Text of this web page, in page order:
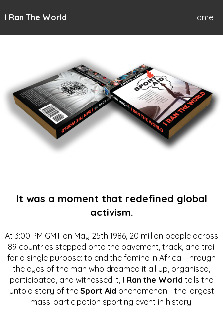
I Ran The World Home
It was a moment that redefined global
activism.
At 3:00 PM GMT on May 25th 1986, 20 million people across
89 countries stepped onto the pavement, track, and trail
for a single purpose: to end the famine in Africa. Through
the eyes of the man who dreamed it all up, organised,
participated, and witnessed it, I Ran the World tells the
untold story of the Sport Aid phenomenon - the largest
mass-participation sporting event in history.